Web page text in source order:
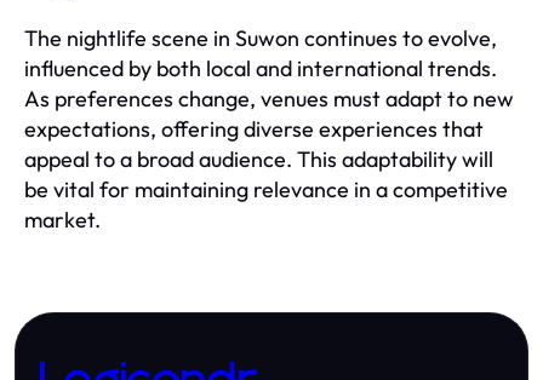
The nightlife scene in Suwon continues to evolve,
influenced by both local and international trends.
As preferences change, venues must adapt to new
expectations, offering diverse experiences that
appeal to a broad audience. This adaptability will
be vital for maintaining relevance in a competitive
market.